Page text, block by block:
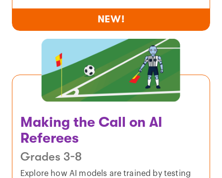
NEW!
Making the Call on AI
Referees
Grades 3-8
Explore how AI models are trained by testing